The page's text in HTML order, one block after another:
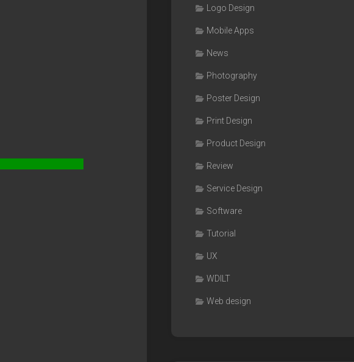
Logo Design
Mobile Apps
News
Photography
Poster Design
Print Design
Product Design
Review
Service Design
Software
Tutorial
UX
WDILT
Web design